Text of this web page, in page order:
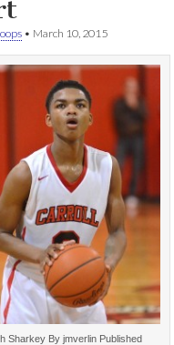
• March 10, 2015
Sharkey By jmverlin Published